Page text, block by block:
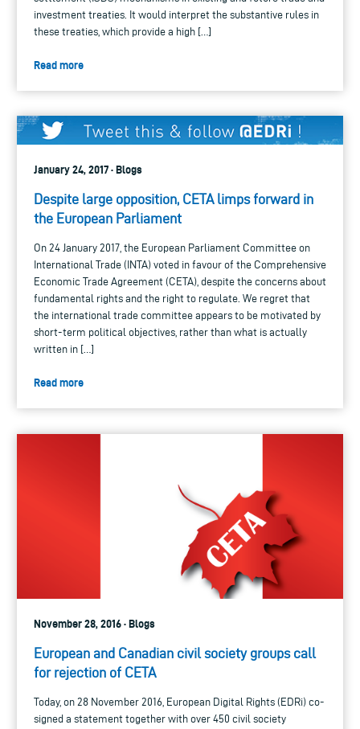
investment treaties. It would interpret the substantive rules in
these treaties, which provide a high […]
Read more
January 24, 2017 · Blogs
Despite large opposition, CETA limps forward in
the European Parliament
On 24 January 2017, the European Parliament Committee on
International Trade (INTA) voted in favour of the Comprehensive
Economic Trade Agreement (CETA), despite the concerns about
fundamental rights and the right to regulate. We regret that
the international trade committee appears to be motivated by
short-term political objectives, rather than what is actually
written in […]
Read more
November 28, 2016 · Blogs
European and Canadian civil society groups call
for rejection of CETA
Today, on 28 November 2016, European Digital Rights (EDRi) co-
signed a statement together with over 450 civil society